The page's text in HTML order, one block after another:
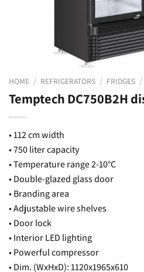
HOME / REFRIGERATORS / FRIDGES /
Temptech DC750B2H
• 112 cm width
• 750 liter capacity
• Temperature range 2-10°C
• Double-glazed glass door
• Branding area
• Adjustable wire shelves
• Door lock
• Interior LED lighting
• Powerful compressor
• Dim. (WxHxD): 1120x1965x610